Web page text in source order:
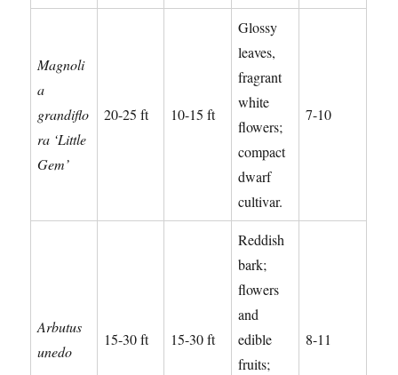
Magnoli
a
grandiflo
ra ‘Little
Gem’
20-25 ft 10-15 ft
Glossy
leaves,
fragrant
white
flowers;
compact
dwarf
cultivar.
7-10
Arbutus
unedo
15-30 ft 15-30 ft
Reddish
bark;
flowers
and
edible
fruits;
8-11